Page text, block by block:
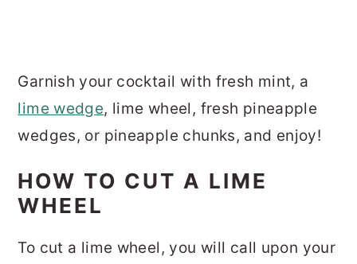
Garnish your cocktail with fresh mint, a
lime wedge, lime wheel, fresh pineapple
wedges, or pineapple chunks, and enjoy!
HOW TO CUT A LIME
WHEEL
To cut a lime wheel, you will call upon your